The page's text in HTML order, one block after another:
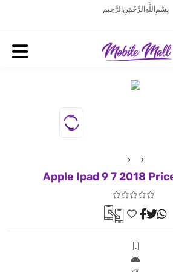
بِسْمِ اللَّهِ الرَّحْمَنِ الرَّحِيم
Apple Ipad 9 7 2018